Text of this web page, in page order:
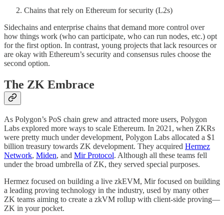
Chains that rely on Ethereum for security (L2s)
Sidechains and enterprise chains that demand more control over
how things work (who can participate, who can run nodes, etc.) opt
for the first option. In contrast, young projects that lack resources or
are okay with Ethereum’s security and consensus rules choose the
second option.
The ZK Embrace
As Polygon’s PoS chain grew and attracted more users, Polygon
Labs explored more ways to scale Ethereum. In 2021, when ZKRs
were pretty much under development, Polygon Labs allocated a $1
billion treasury towards ZK development. They acquired Hermez
Network, Miden, and Mir Protocol. Although all these teams fell
under the broad umbrella of ZK, they served special purposes.
Hermez focused on building a live zkEVM, Mir focused on building
a leading proving technology in the industry, used by many other
ZK teams aiming to create a zkVM rollup with client-side proving—
ZK in your pocket.